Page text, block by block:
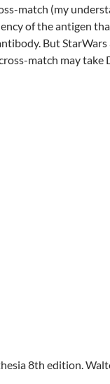
match (my
of the antigen
But
match may take
8th edition.